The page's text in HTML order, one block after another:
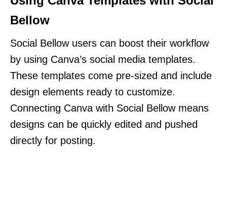
Bellow
Social Bellow users can boost their workflow
by using Canva’s social media templates.
These templates come pre-sized and include
design elements ready to customize.
Connecting Canva with Social Bellow means
designs can be quickly edited and pushed
directly for posting.